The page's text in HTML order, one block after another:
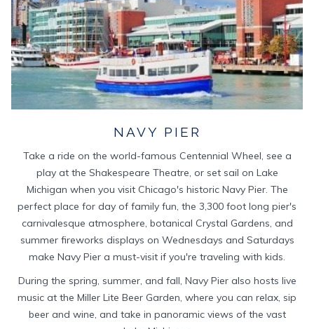
NAVY PIER
Take a ride on the world-famous Centennial Wheel, see a
play at the Shakespeare Theatre, or set sail on Lake
Michigan when you visit Chicago's historic Navy Pier. The
perfect place for day of family fun, the 3,300 foot long pier's
carnivalesque atmosphere, botanical Crystal Gardens, and
summer fireworks displays on Wednesdays and Saturdays
make Navy Pier a must-visit if you're traveling with kids.
During the spring, summer, and fall, Navy Pier also hosts live
music at the Miller Lite Beer Garden, where you can relax, sip
beer and wine, and take in panoramic views of the vast